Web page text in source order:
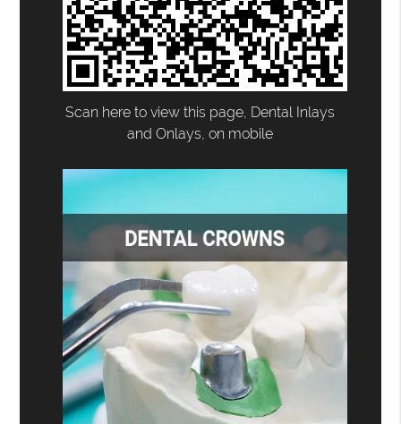
Scan here to view this page, Dental Inlays
and Onlays, on mobile